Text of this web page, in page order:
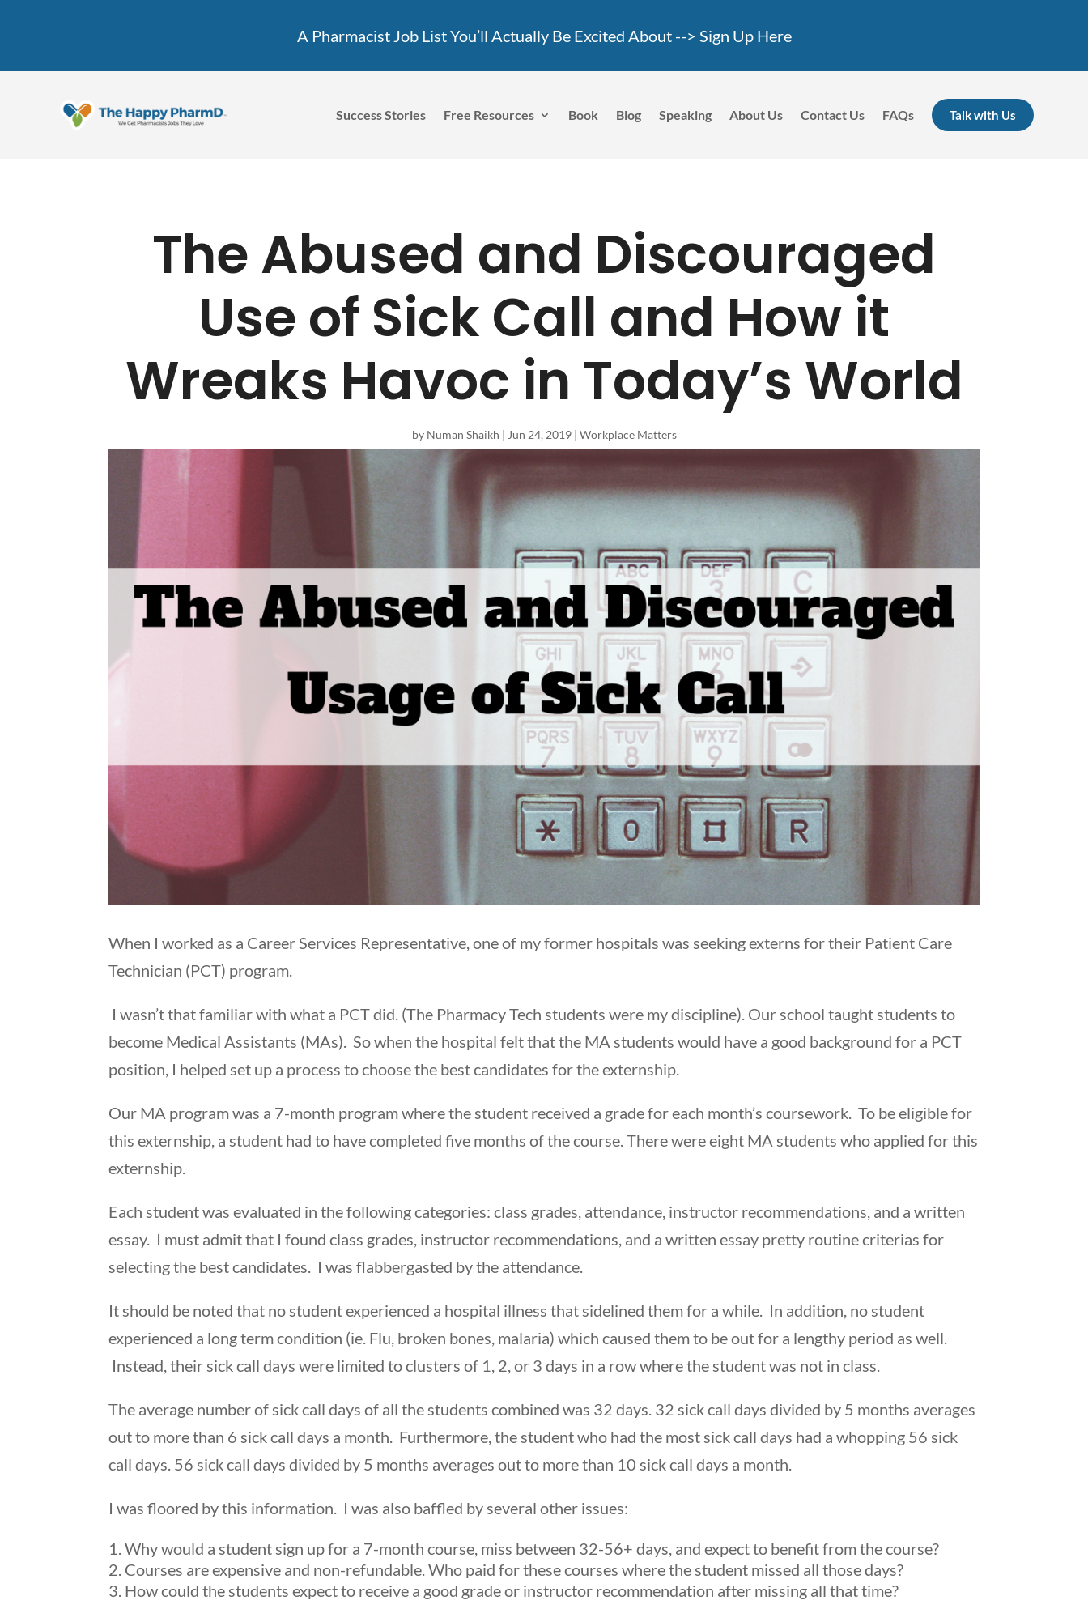
A Pharmacist Job List You’ll Actually Be Excited About --> Sign Up Here
Success Stories Free Resources Book Blog Speaking About Us Contact Us FAQs Talk with Us
The Abused and Discouraged
Use of Sick Call and How it
Wreaks Havoc in Today’s World
by Numan Shaikh | Jun 24, 2019| Workplace Matters
When I worked as a Career Services Representative, one of my former hospitals was seeking externs for their Patient Care
Technician (PCT) program.
I wasn’t that familiar with what a PCT did. (The Pharmacy Tech students were my discipline). Our school taught students to
become Medical Assistants (MAs). So when the hospital felt that the MA students would have a good background for a PCT
position, I helped set up a process to choose the best candidates for the externship.
Our MA program was a 7-month program where the student received a grade for each month’s coursework. To be eligible for
this externship, a student had to have completed five months of the course. There were eight MA students who applied for this
externship.
Each student was evaluated in the following categories: class grades, attendance, instructor recommendations, and a written
essay. I must admit that I found class grades, instructor recommendations, and a written essay pretty routine criterias for
selecting the best candidates. I was flabbergasted by the attendance.
It should be noted that no student experienced a hospital illness that sidelined them for a while. In addition, no student
experienced a long term condition (ie. Flu, broken bones, malaria) which caused them to be out for a lengthy period as well.
Instead, their sick call days were limited to clusters of 1, 2, or 3 days in a row where the student was not in class.
The average number of sick call days of all the students combined was 32 days. 32 sick call days divided by 5 months averages
out to more than 6 sick call days a month. Furthermore, the student who had the most sick call days had a whopping 56 sick
call days. 56 sick call days divided by 5 months averages out to more than 10 sick call days a month.
I was floored by this information. I was also baffled by several other issues:
Why would a student sign up for a 7-month course, miss between 32-56+ days, and expect to benefit from the course?
Courses are expensive and non-refundable. Who paid for these courses where the student missed all those days?
How could the students expect to receive a good grade or instructor recommendation after missing all that time?